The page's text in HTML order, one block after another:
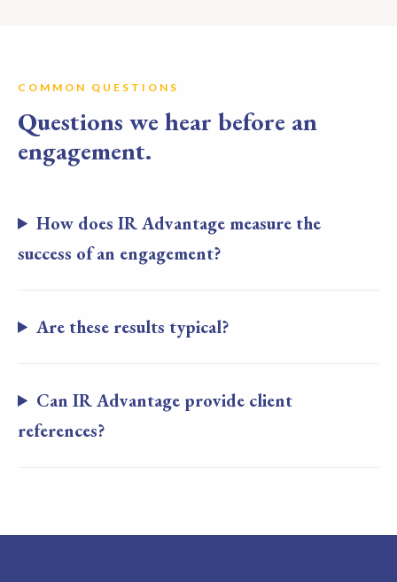
COMMON QUESTIONS
Questions we hear before an
engagement.
How does IR Advantage measure the
success of an engagement?
Are these results typical?
Can IR Advantage provide client
references?